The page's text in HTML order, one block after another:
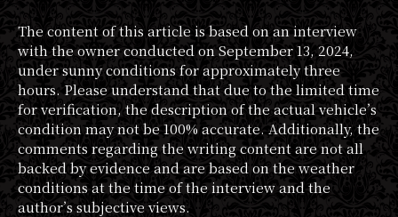
The content of this article is based on an interview
with the owner conducted on September 13, 2024,
under sunny conditions for approximately three
hours. Please understand that due to the limited time
for verification, the description of the actual vehicle’s
condition may not be 100% accurate. Additionally, the
comments regarding the writing content are not all
backed by evidence and are based on the weather
conditions at the time of the interview and the
author’s subjective views.